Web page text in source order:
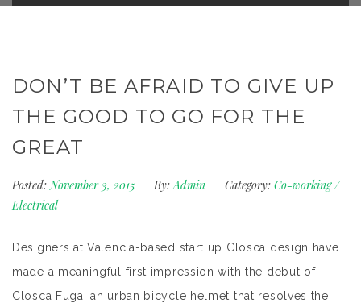
DON’T BE AFRAID TO GIVE UP
THE GOOD TO GO FOR THE
GREAT
Posted: November 3, 2015 By: Admin Category: Co-working/
Electrical
Designers at Valencia-based start up Closca design have
made a meaningful first impression with the debut of
Closca Fuga, an urban bicycle helmet that resolves the